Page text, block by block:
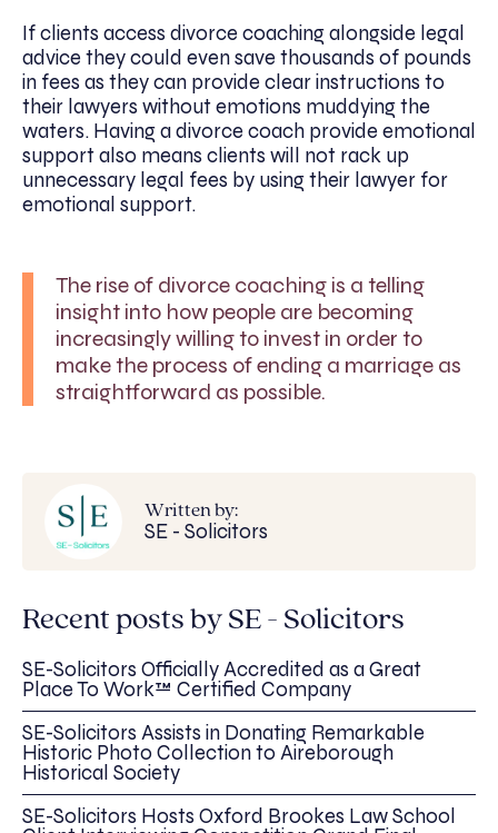
If clients access divorce coaching alongside legal
advice they could even save thousands of pounds
in fees as they can provide clear instructions to
their lawyers without emotions muddying the
waters. Having a divorce coach provide emotional
support also means clients will not rack up
unnecessary legal fees by using their lawyer for
emotional support.
The rise of divorce coaching is a telling
insight into how people are becoming
increasingly willing to invest in order to
make the process of ending a marriage as
straightforward as possible.
Written by:
SE - Solicitors
Recent posts by SE - Solicitors
SE-Solicitors Officially Accredited as a Great
Place To Work™ Certified Company
SE-Solicitors Assists in Donating Remarkable
Historic Photo Collection to Aireborough
Historical Society
SE-Solicitors Hosts Oxford Brookes Law School